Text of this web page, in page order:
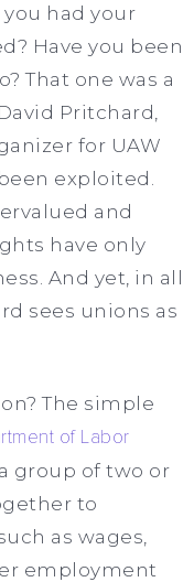
had your
Have you been
That one was a
Pritchard,
for UAW
exploited.
and
have only
And yet, in all
sees unions as
The simple
of Labor
group of two or
to
as wages,
employment